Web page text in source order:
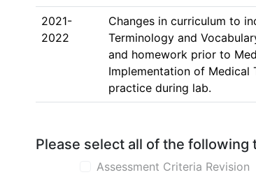
2021-
2022
Changes in curriculum to
Terminology and
and homework prior to
Implementation of Medical
practice during lab.
Please select all of the
Assessment Criteria Revision